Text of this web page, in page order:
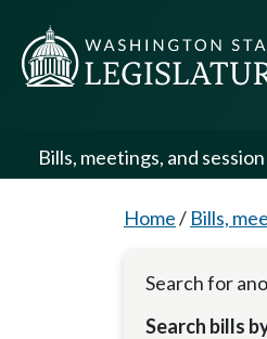
Bills, meetings, and session
Home/ Bills,
Search for
Search bills